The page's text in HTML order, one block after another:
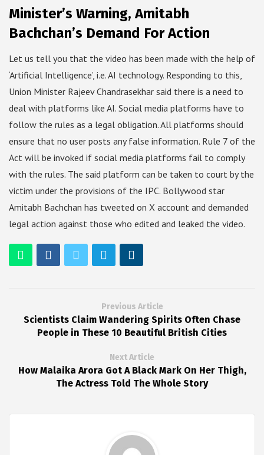
Minister’s Warning, Amitabh
Bachchan’s Demand For Action
Let us tell you that the video has been made with the help of
‘Artificial Intelligence’, i.e. AI technology. Responding to this,
Union Minister Rajeev Chandrasekhar said there is a need to
deal with platforms like AI. Social media platforms have to
follow the rules as a legal obligation. All platforms should
ensure that no user posts any false information. Rule 7 of the
Act will be invoked if social media platforms fail to comply
with the rules. The said platform can be taken to court by the
victim under the provisions of the IPC. Bollywood star
Amitabh Bachchan has tweeted on X account and demanded
legal action against those who edited and leaked the video.
Previous Article
Scientists Claim Wandering Spirits Often Chase
People in These 10 Beautiful British Cities
Next Article
How Malaika Arora Got A Black Mark On Her Thigh,
The Actress Told The Whole Story